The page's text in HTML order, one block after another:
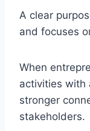
A clear
and focuses
When
activities with
stronger
stakeholders.